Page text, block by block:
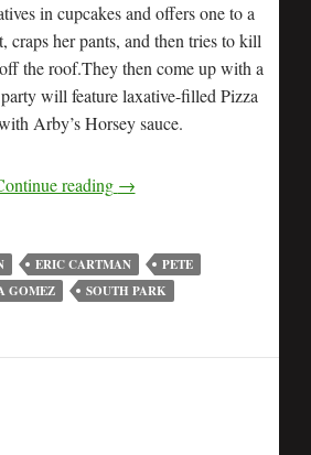
in cupcakes and offers one to a
craps her pants, and then tries to kill
the roof.They then come up with a
will feature laxative-filled Pizza
Arby’s Horsey sauce.
reading →
ERIC CARTMAN
PETE
GOMEZ
SOUTH PARK